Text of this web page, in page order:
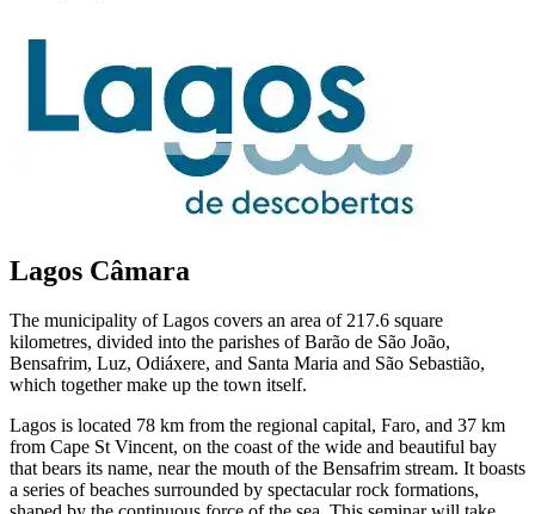
Lagos Câmara
The municipality of Lagos covers an area of 217.6 square
kilometres, divided into the parishes of Barão de São João,
Bensafrim, Luz, Odiáxere, and Santa Maria and São Sebastião,
which together make up the town itself.
Lagos is located 78 km from the regional capital, Faro, and 37 km
from Cape St Vincent, on the coast of the wide and beautiful bay
that bears its name, near the mouth of the Bensafrim stream. It boasts
a series of beaches surrounded by spectacular rock formations,